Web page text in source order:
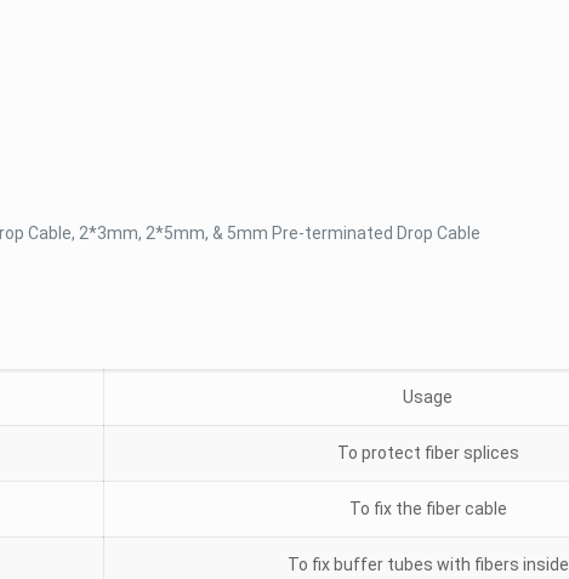
Cable, 2*3mm, 2*5mm, & 5mm Pre-terminated Drop Cable
Usage
To protect fiber splices
To fix the fiber cable
To fix buffer tubes with fibers inside